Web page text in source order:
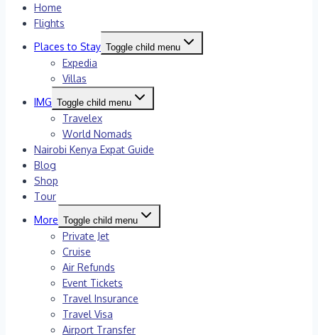
Home
Flights
Places to Stay Toggle child menu
Expedia
Villas
IMG Toggle child menu
Travelex
World Nomads
Nairobi Kenya Expat Guide
Blog
Shop
Tour
More Toggle child menu
Private Jet
Cruise
Air Refunds
Event Tickets
Travel Insurance
Travel Visa
Airport Transfer